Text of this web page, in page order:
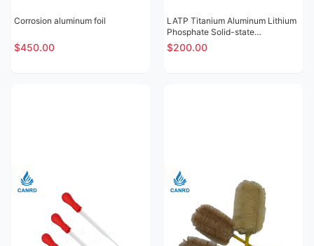
Corrosion aluminum foil
$450.00
LATP Titanium Aluminum Lithium
Phosphate Solid-state
Electrolytic Sheet
$200.00